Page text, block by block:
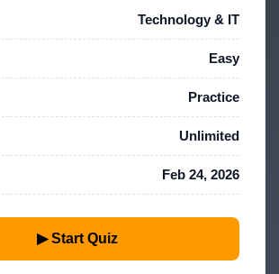
Technology & IT
Easy
Practice
Unlimited
Feb 24, 2026
▶ Start Quiz